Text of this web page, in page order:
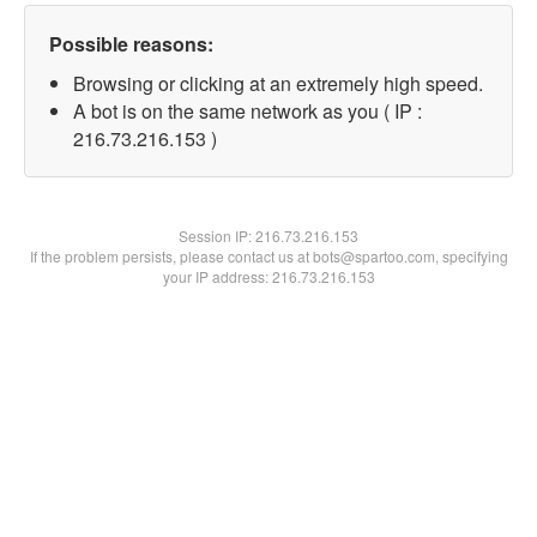
Possible reasons:
Browsing or clicking at an extremely high speed.
A bot is on the same network as you ( IP :
216.73.216.153 )
Session IP:216.73.216.153
If the problem persists, please contact us at bots@spartoo.com, specifying
your IP address: 216.73.216.153